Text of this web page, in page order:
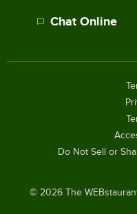
Chat Online
© 2026The
Do Not Sell or